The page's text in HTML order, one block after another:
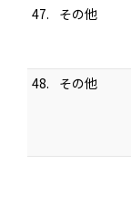
47.
その他
48.
その他